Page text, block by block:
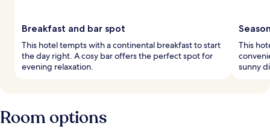
Breakfast and bar spot
This hotel tempts with a continental breakfast to start
the day right. A cosy bar offers the perfect spot for
evening relaxation.
This
sunny
Room options